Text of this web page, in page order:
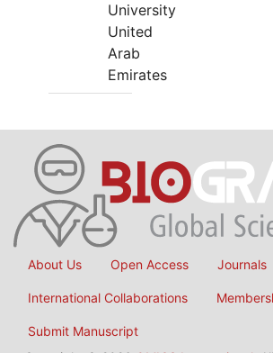
University
United
Arab
Emirates
About Us Open Access Journals
International Collaborations
Submit Manuscript